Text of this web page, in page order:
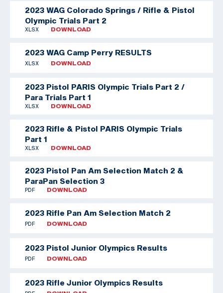
2023 WAG Colorado Springs / Rifle & Pistol
Olympic Trials Part 2
XLSX DOWNLOAD
2023 WAG Camp Perry RESULTS
XLSX DOWNLOAD
2023 Pistol PARIS Olympic Trials Part 2 /
Para Trials Part 1
XLSX DOWNLOAD
2023 Rifle & Pistol PARIS Olympic Trials
Part 1
XLSX DOWNLOAD
2023 Pistol Pan Am Selection Match 2 &
ParaPan Selection 3
PDF DOWNLOAD
2023 Rifle Pan Am Selection Match 2
PDF DOWNLOAD
2023 Pistol Junior Olympics Results
PDF DOWNLOAD
2023 Rifle Junior Olympics Results